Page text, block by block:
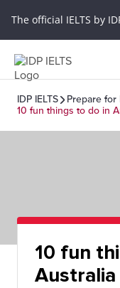
The official IELTS by
IDP IELTS
Prepare for
10 fun things to do in
10 fun
Australia